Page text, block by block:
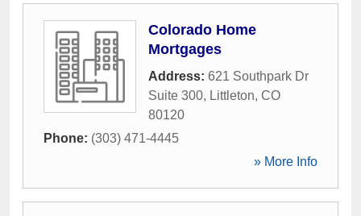
Colorado Home
Mortgages
Address: 621 Southpark Dr
Suite 300, Littleton, CO
80120
Phone: (303) 471-4445
» More Info